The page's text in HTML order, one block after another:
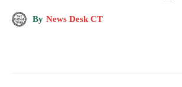
By News Desk CT